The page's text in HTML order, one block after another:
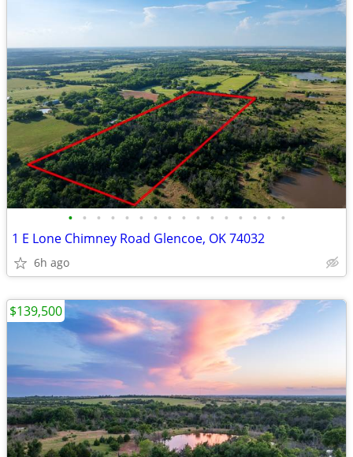
• • • • • • • • • • • • • • • •
1 E Lone Chimney Road Glencoe, OK 74032
6h ago
$139,500